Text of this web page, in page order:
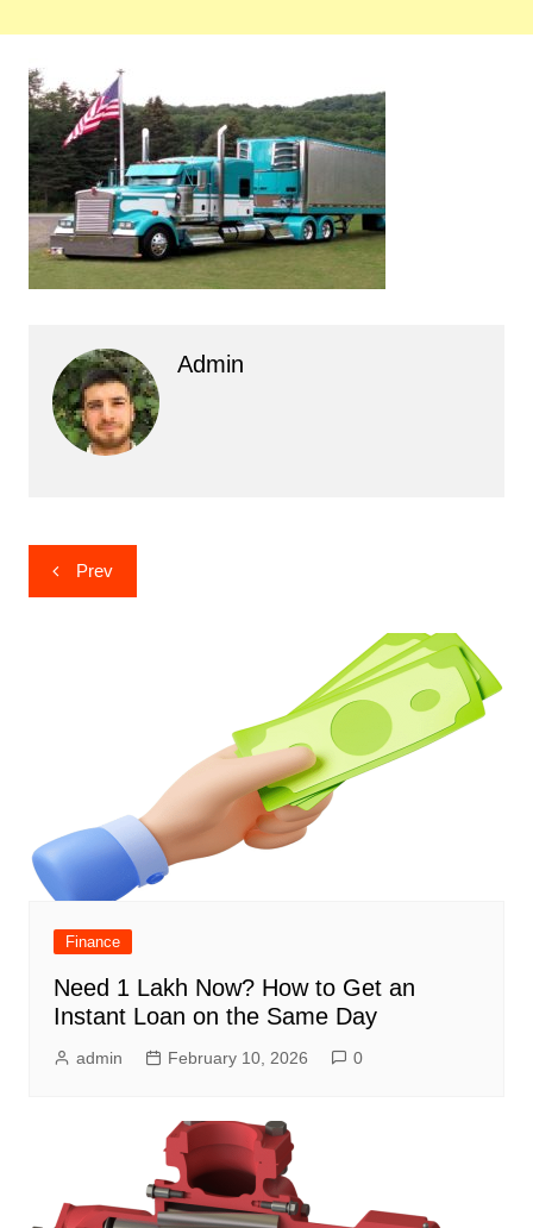
Admin
Post
navigation
Prev
Finance
Need 1 Lakh Now? How to Get an
Instant Loan on the Same Day
admin February 10, 2026 0